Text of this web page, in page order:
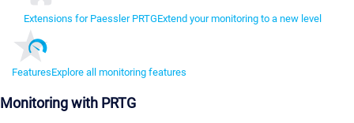
Extensions for Paessler PRTGExtend your monitoring to a new level
FeaturesExplore all monitoring features
Monitoring with PRTG